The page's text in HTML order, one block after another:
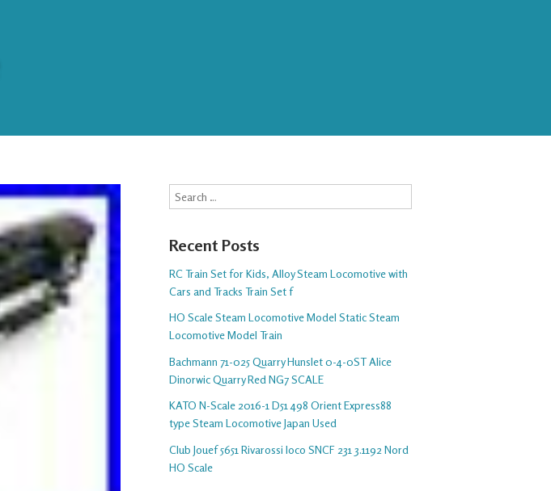
Search
Recent Posts
RC Train Set for Kids, Alloy Steam Locomotive with
Cars and Tracks Train Set f
HO Scale Steam Locomotive Model Static Steam
Locomotive Model Train
Bachmann 71-025 Quarry Hunslet 0-4-0ST Alice
Dinorwic Quarry Red NG7 SCALE
KATO N-Scale 2016-1 D51 498 Orient Express88
type Steam Locomotive Japan Used
Club Jouef 5651 Rivarossi loco SNCF 231 3.1192 Nord
HO Scale